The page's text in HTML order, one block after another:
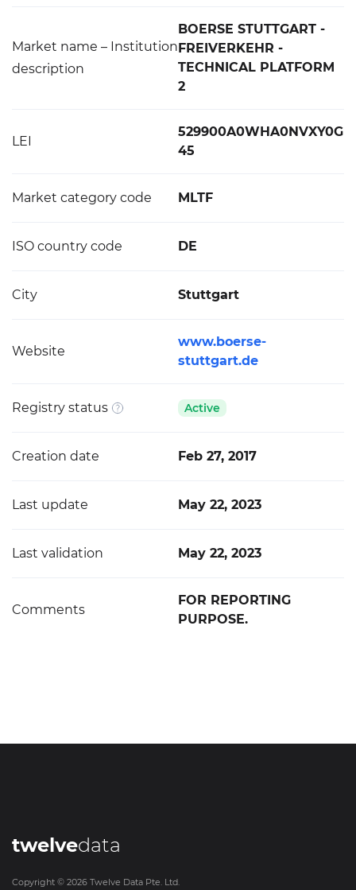
Market name – Institution
description
BOERSE STUTTGART -
FREIVERKEHR -
TECHNICAL PLATFORM
2
LEI
529900A0WHA0NVXY0G
45
Market category code MLTF
ISO country code DE
City Stuttgart
Website
www.boerse-
stuttgart.de
Registry status Active
Creation date Feb 27, 2017
Last update May 22, 2023
Last validation May 22, 2023
Comments
FOR REPORTING
PURPOSE.
twelvedata
Copyright © 2026 Twelve Data Pte. Ltd.